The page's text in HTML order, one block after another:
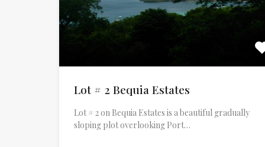
Lot # 2 Bequia Estates
Lot # 2 on Bequia Estates is a beautiful gradually
sloping plot overlooking Port…